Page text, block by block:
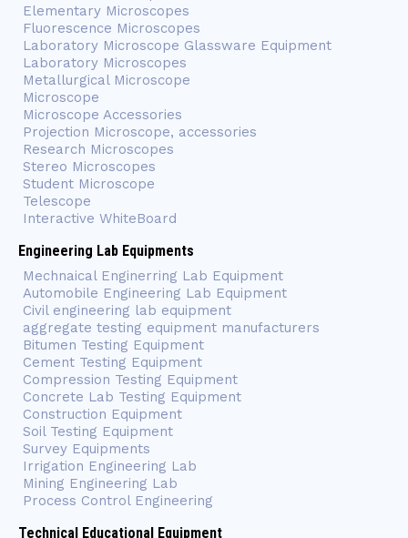
Elementary Microscopes
Fluorescence Microscopes
Laboratory Microscope Glassware Equipment
Laboratory Microscopes
Metallurgical Microscope
Microscope
Microscope Accessories
Projection Microscope, accessories
Research Microscopes
Stereo Microscopes
Student Microscope
Telescope
Interactive WhiteBoard
Engineering Lab Equipments
Mechnaical Enginerring Lab Equipment
Automobile Engineering Lab Equipment
Civil engineering lab equipment
aggregate testing equipment manufacturers
Bitumen Testing Equipment
Cement Testing Equipment
Compression Testing Equipment
Concrete Lab Testing Equipment
Construction Equipment
Soil Testing Equipment
Survey Equipments
Irrigation Engineering Lab
Mining Engineering Lab
Process Control Engineering
Technical Educational Equipment